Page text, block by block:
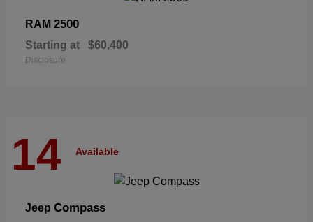
RAM 2500
Starting at $60,400
Disclosure
14 Available
Jeep Compass